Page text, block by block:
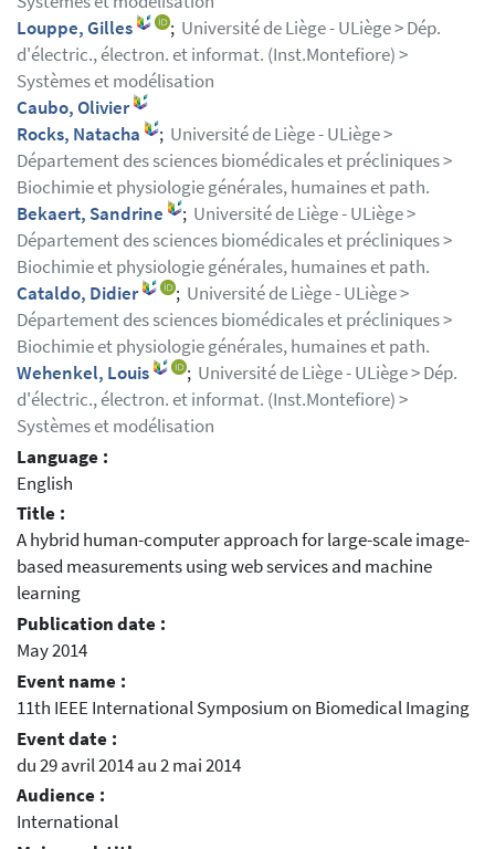
Louppe, Gilles
; Université de Liège - ULiège > Dép.
d'électric., électron. et informat. (Inst.Montefiore) >
Systèmes et modélisation
Caubo, Olivier
Rocks, Natacha
; Université de Liège - ULiège >
Département des sciences biomédicales et précliniques >
Biochimie et physiologie générales, humaines et path.
Bekaert, Sandrine
; Université de Liège - ULiège >
Département des sciences biomédicales et précliniques >
Biochimie et physiologie générales, humaines et path.
Cataldo, Didier
; Université de Liège - ULiège >
Département des sciences biomédicales et précliniques >
Biochimie et physiologie générales, humaines et path.
Wehenkel, Louis
; Université de Liège - ULiège > Dép.
d'électric., électron. et informat. (Inst.Montefiore) >
Systèmes et modélisation
Language :
English
Title :
A hybrid human-computer approach for large-scale image-
based measurements using web services and machine
learning
Publication date :
May 2014
Event name :
11th IEEE International Symposium on Biomedical Imaging
Event date :
du 29 avril 2014 au 2 mai 2014
Audience :
International